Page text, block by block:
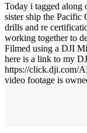
Today i tagged along
sister ship the
drills and re
working together to
Filmed using a DJI
here is a link to my
https://click.dji.com/
video footage is